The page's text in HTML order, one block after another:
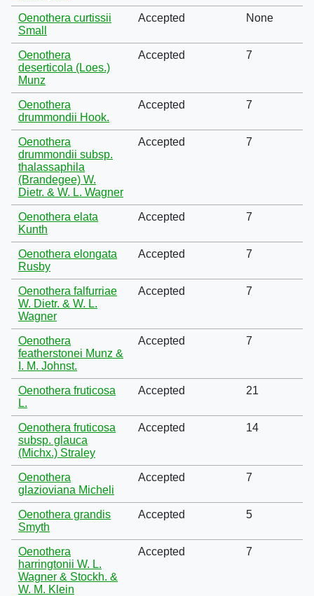
Oenothera curtissii
Small
Accepted None
Oenothera
deserticola (Loes.)
Munz
Accepted 7
Oenothera
drummondii Hook.
Accepted 7
Oenothera
drummondii subsp.
thalassaphila
(Brandegee) W.
Dietr. & W. L. Wagner
Accepted 7
Oenothera elata
Kunth
Accepted 7
Oenothera elongata
Rusby
Accepted 7
Oenothera falfurriae
W. Dietr. & W. L.
Wagner
Accepted 7
Oenothera
featherstonei Munz &
I. M. Johnst.
Accepted 7
Oenothera fruticosa
L.
Accepted 21
Oenothera fruticosa
subsp. glauca
(Michx.) Straley
Accepted 14
Oenothera
glazioviana Micheli
Accepted 7
Oenothera grandis
Smyth
Accepted 5
Oenothera
harringtonii W. L.
Wagner & Stockh. &
W. M. Klein
Accepted 7